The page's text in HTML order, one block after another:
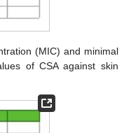
(MIC) and minimal
of CSA against skin